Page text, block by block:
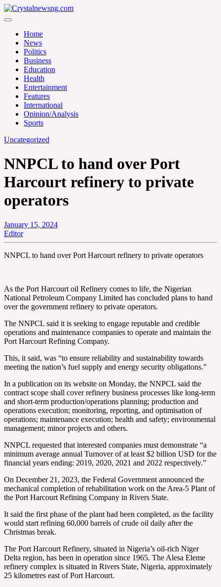
Skip
to
Crystalnewsng.com
Home
News
Politics
Business
Education
Health
Entertainment
Features
International
Opinion/Analysis
Sports
Uncategorized
NNPCL to hand over Port
Harcourt refinery to private
operators
January 15, 2024
Editor
NNPCL to hand over Port Harcourt refinery to private operators
As the Port Harcourt oil Refinery comes to life, the Nigerian
National Petroleum Company Limited has concluded plans to hand
over the government refinery to private operators.
The NNPCL said it is seeking to engage reputable and credible
operations and maintenance companies to operate and maintain the
Port Harcourt Refining Company.
This, it said, was “to ensure reliability and sustainability towards
meeting the nation’s fuel supply and energy security obligations.”
In a publication on its website on Monday, the NNPCL said the
contract scope shall cover refinery business processes like long-term
and short-term production/operations planning; production and
operations execution; monitoring, reporting, and optimisation of
operations; maintenance execution; health and safety; environmental
management; minor projects and others.
NNPCL requested that interested companies must demonstrate “a
minimum average annual Turnover of at least $2 billion USD for the
financial years ending: 2019, 2020, 2021 and 2022 respectively.”
On December 21, 2023, the Federal Government announced the
mechanical completion of rehabilitation work on the Area-5 Plant of
the Port Harcourt Refining Company in Rivers State.
It said the first phase of the plant had been completed, as the facility
would start refining 60,000 barrels of crude oil daily after the
Christmas break.
The Port Harcourt Refinery, situated in Nigeria’s oil-rich Niger
Delta region, has been in operation since 1965. The Alesa Eleme
refinery complex is situated in Rivers State, Nigeria, approximately
25 kilometres east of Port Harcourt.